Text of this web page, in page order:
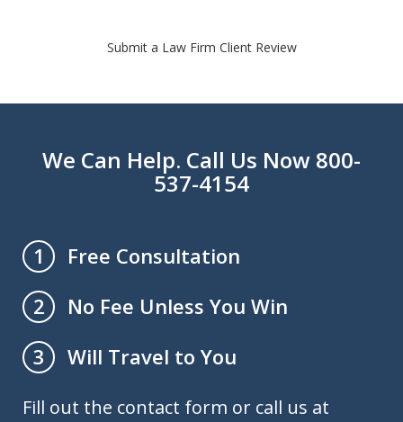
Submit a Law Firm Client Review
We Can Help. Call Us Now 800-
537-4154
1
Free Consultation
2
No Fee Unless You Win
3
Will Travel to You
Fill out the contact form or call us at